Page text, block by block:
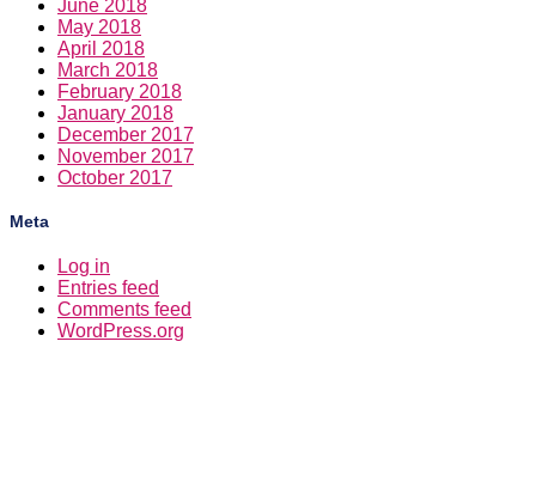
June 2018
May 2018
April 2018
March 2018
February 2018
January 2018
December 2017
November 2017
October 2017
Meta
Log in
Entries feed
Comments feed
WordPress.org